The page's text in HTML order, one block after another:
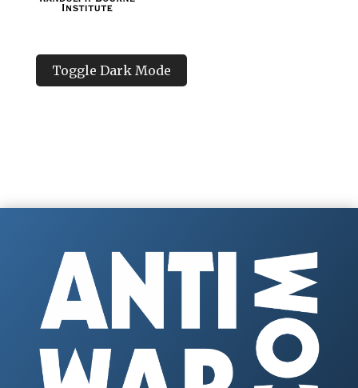
Toggle Dark Mode